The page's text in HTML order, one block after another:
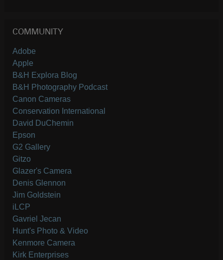
COMMUNITY
Adobe
Apple
B&H Explora Blog
B&H Photography Podcast
Canon Cameras
Conservation International
David DuChemin
Epson
G2 Gallery
Gitzo
Glazer's Camera
Denis Glennon
Jim Goldstein
iLCP
Gavriel Jecan
Hunt's Photo & Video
Kenmore Camera
Kirk Enterprises